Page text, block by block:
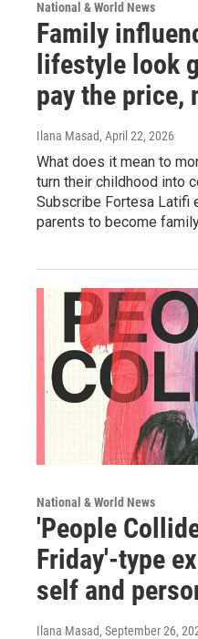
National & World News
Family
lifestyle look
pay the price,
Ilana Masad, April 22, 2026
What does it mean to
turn their childhood into
Subscribe Fortesa Latifi
parents to become
National & World News
'People
Friday'-type
self and
Ilana Masad, September 26,